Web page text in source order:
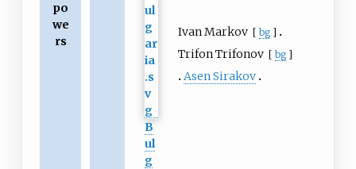
po
we
rs
B
ul
g
Ivan Markov [ bg ]
Trifon Trifonov [ bg ]
Asen Sirakov